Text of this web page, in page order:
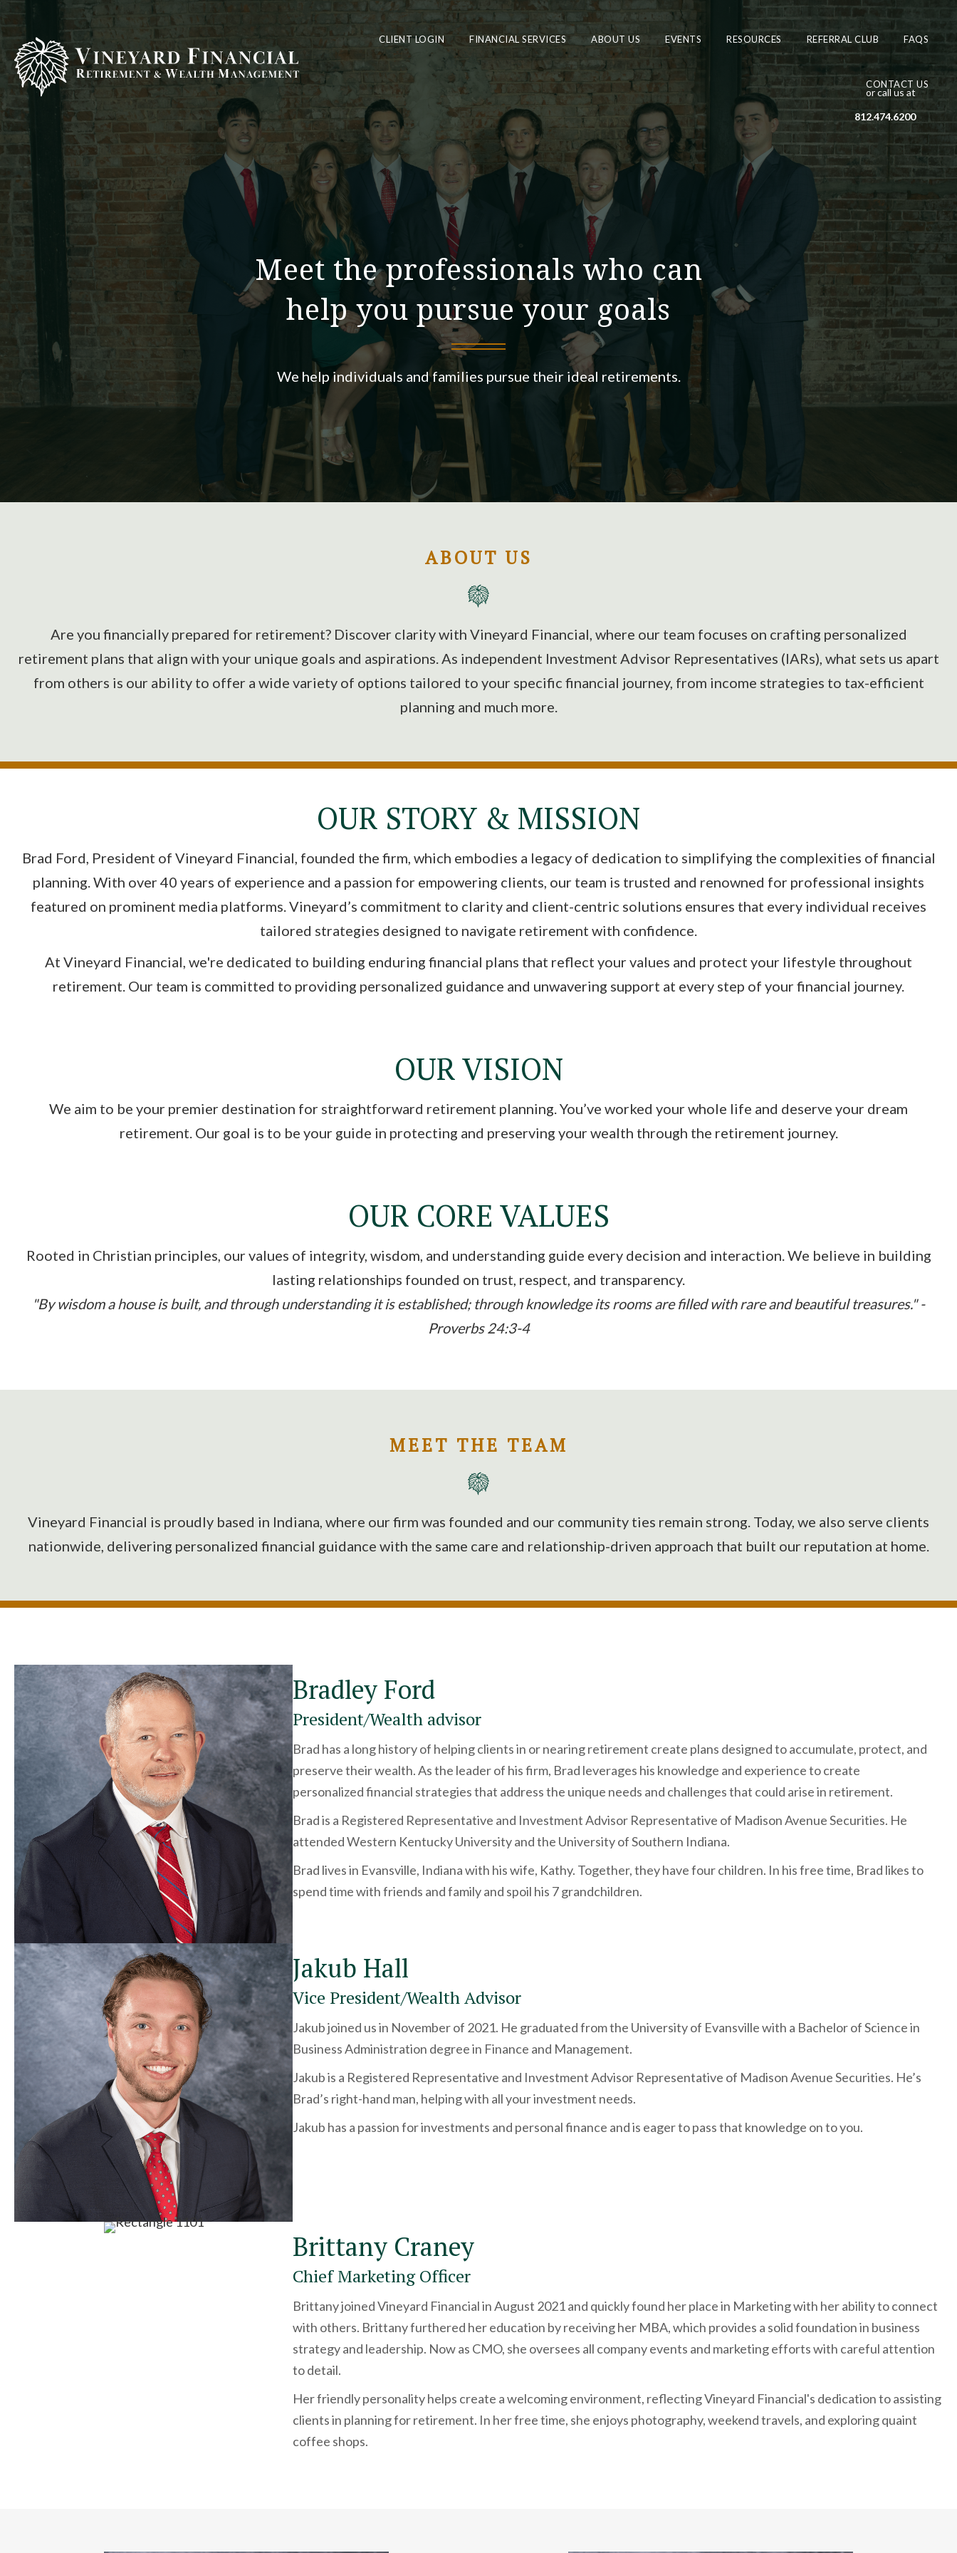
CLIENT LOGIN FINANCIAL SERVICES ABOUT US EVENTS RESOURCES REFERRAL CLUB FAQS
CONTACT US
or call us at
812.474.6200
Meet the professionals who can
help you pursue your goals
We help individuals and families pursue their ideal retirements.
ABOUT US
Are you financially prepared for retirement? Discover clarity with Vineyard Financial, where our team focuses on crafting personalized
retirement plans that align with your unique goals and aspirations. As independent Investment Advisor Representatives (IARs), what sets us apart
from others is our ability to offer a wide variety of options tailored to your specific financial journey, from income strategies to tax-efficient
planning and much more.
OUR STORY & MISSION
Brad Ford, President of Vineyard Financial, founded the firm, which embodies a legacy of dedication to simplifying the complexities of financial
planning. With over 40 years of experience and a passion for empowering clients, our team is trusted and renowned for professional insights
featured on prominent media platforms. Vineyard’s commitment to clarity and client-centric solutions ensures that every individual receives
tailored strategies designed to navigate retirement with confidence.
At Vineyard Financial, we're dedicated to building enduring financial plans that reflect your values and protect your lifestyle throughout
retirement. Our team is committed to providing personalized guidance and unwavering support at every step of your financial journey.
OUR VISION
We aim to be your premier destination for straightforward retirement planning. You’ve worked your whole life and deserve your dream
retirement. Our goal is to be your guide in protecting and preserving your wealth through the retirement journey.
OUR CORE VALUES
Rooted in Christian principles, our values of integrity, wisdom, and understanding guide every decision and interaction. We believe in building
lasting relationships founded on trust, respect, and transparency.
"By wisdom a house is built, and through understanding it is established; through knowledge its rooms are filled with rare and beautiful treasures." -
Proverbs 24:3-4
MEET THE TEAM
Vineyard Financial is proudly based in Indiana, where our firm was founded and our community ties remain strong. Today, we also serve clients
nationwide, delivering personalized financial guidance with the same care and relationship-driven approach that built our reputation at home.
Bradley Ford
President/Wealth advisor
Brad has a long history of helping clients in or nearing retirement create plans designed to accumulate, protect, and
preserve their wealth. As the leader of his firm, Brad leverages his knowledge and experience to create
personalized financial strategies that address the unique needs and challenges that could arise in retirement.
Brad is a Registered Representative and Investment Advisor Representative of Madison Avenue Securities. He
attended Western Kentucky University and the University of Southern Indiana.
Brad lives in Evansville, Indiana with his wife, Kathy. Together, they have four children. In his free time, Brad likes to
spend time with friends and family and spoil his 7 grandchildren.
Jakub Hall
Vice President/Wealth Advisor
Jakub joined us in November of 2021. He graduated from the University of Evansville with a Bachelor of Science in
Business Administration degree in Finance and Management.
Jakub is a Registered Representative and Investment Advisor Representative of Madison Avenue Securities. He’s
Brad’s right-hand man, helping with all your investment needs.
Jakub has a passion for investments and personal finance and is eager to pass that knowledge on to you.
Brittany Craney
Chief Marketing Officer
Brittany joined Vineyard Financial in August 2021 and quickly found her place in Marketing with her ability to connect
with others. Brittany furthered her education by receiving her MBA, which provides a solid foundation in business
strategy and leadership. Now as CMO, she oversees all company events and marketing efforts with careful attention
to detail.
Her friendly personality helps create a welcoming environment, reflecting Vineyard Financial's dedication to assisting
clients in planning for retirement. In her free time, she enjoys photography, weekend travels, and exploring quaint
coffee shops.